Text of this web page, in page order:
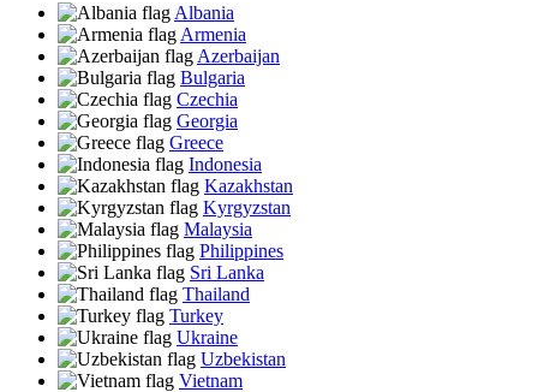
Albania
Armenia
Azerbaijan
Bulgaria
Czechia
Georgia
Greece
Indonesia
Kazakhstan
Kyrgyzstan
Malaysia
Philippines
Sri Lanka
Thailand
Turkey
Ukraine
Uzbekistan
Vietnam